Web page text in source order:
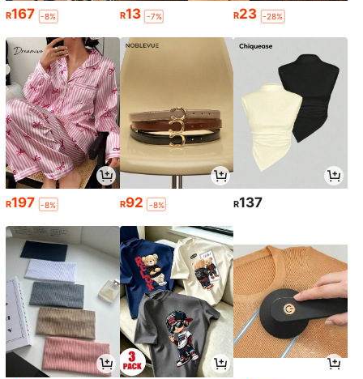
R167 -8% R13 -7% R23 -28%
R197 -8% R92 -8% R137